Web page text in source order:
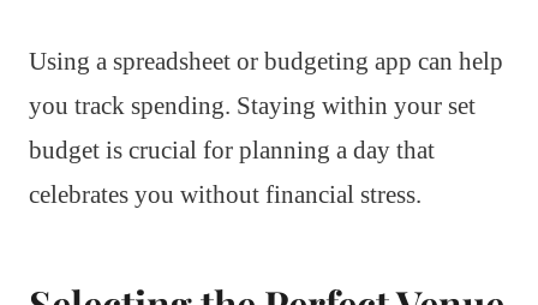
Using a spreadsheet or budgeting app can help
you track spending. Staying within your set
budget is crucial for planning a day that
celebrates you without financial stress.